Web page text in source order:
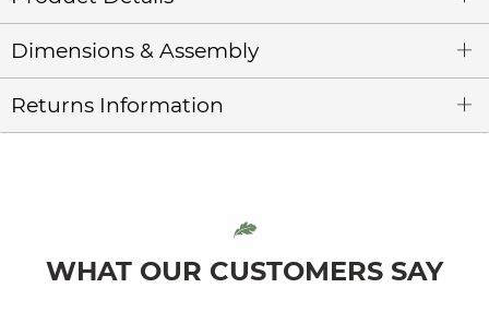
Dimensions & Assembly
Returns Information
WHAT OUR CUSTOMERS SAY